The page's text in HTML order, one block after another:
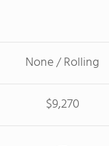
None / Rolling
$9,270